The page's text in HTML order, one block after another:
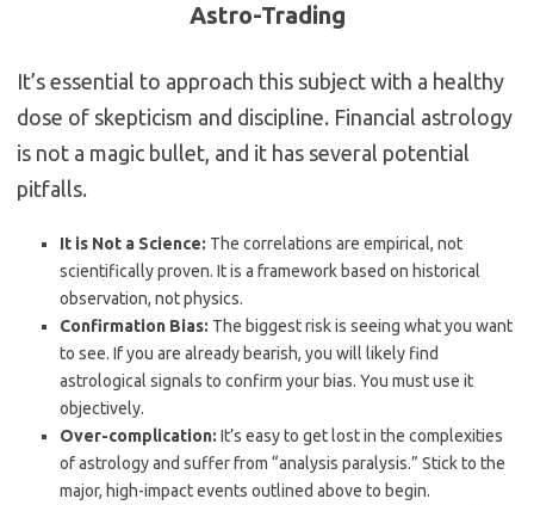
Astro-Trading
It’s essential to approach this subject with a healthy
dose of skepticism and discipline. Financial astrology
is not a magic bullet, and it has several potential
pitfalls.
It is Not a Science: The correlations are empirical, not
scientifically proven. It is a framework based on historical
observation, not physics.
Confirmation Bias: The biggest risk is seeing what you want
to see. If you are already bearish, you will likely find
astrological signals to confirm your bias. You must use it
objectively.
Over-complication: It’s easy to get lost in the complexities
of astrology and suffer from “analysis paralysis.” Stick to the
major, high-impact events outlined above to begin.